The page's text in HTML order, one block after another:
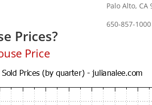
Palo Alto, CA
650-857-1000
Prices?
Price